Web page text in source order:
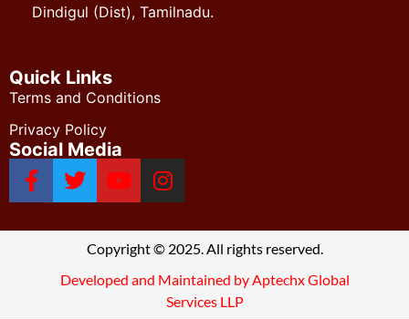
Dindigul (Dist), Tamilnadu.
Quick Links
Terms and Conditions
Privacy Policy
Social Media
Copyright © 2025. All rights reserved.
Developed and Maintained by Aptechx Global
Services LLP